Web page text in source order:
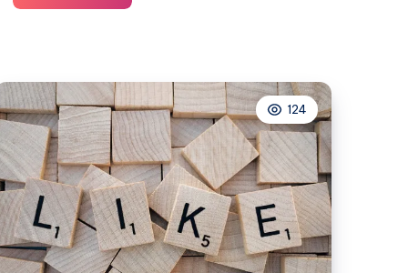
the
safe
for
your
kids
with
mobile
phone
parental
124